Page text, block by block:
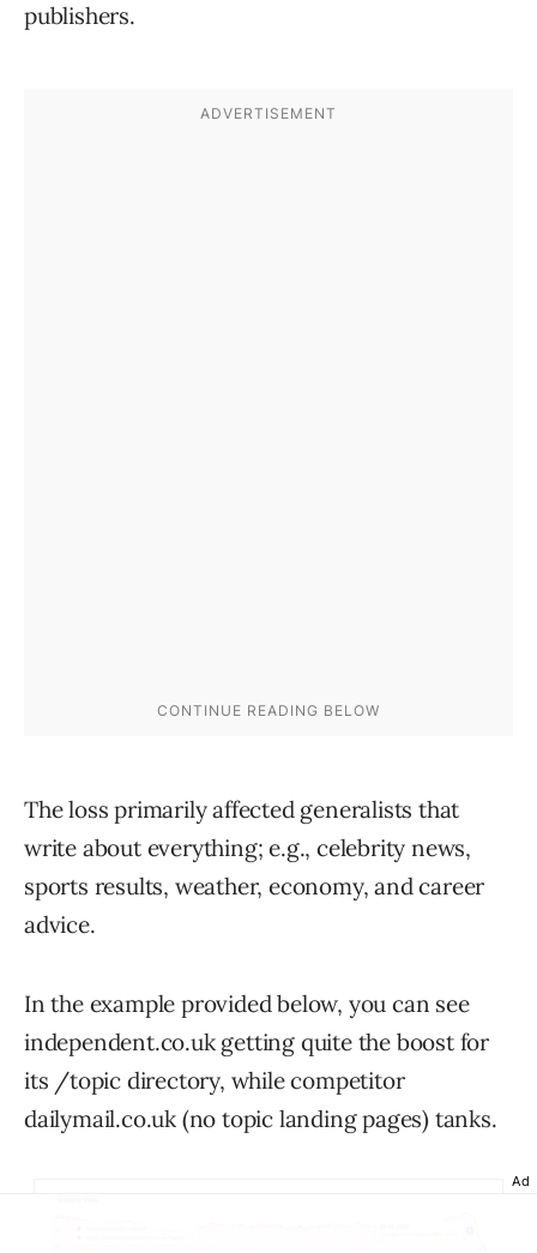
publishers.
The loss primarily affected generalists that
write about everything; e.g., celebrity news,
sports results, weather, economy, and career
advice.
In the example provided below, you can see
independent.co.uk getting quite the boost for
its /topic directory, while competitor
dailymail.co.uk (no topic landing pages) tanks.
Ad